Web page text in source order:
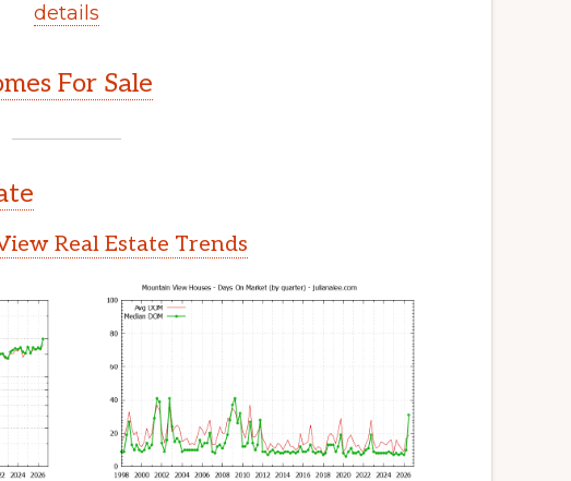
details
For Sale
Real Estate Trends